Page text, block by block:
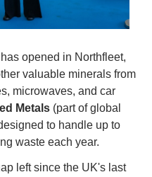
opened in Northfleet,
valuable minerals from
microwaves, and car
Metals (part of global
to handle up to
waste each year.
left since the UK's last